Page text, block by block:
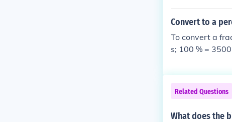
Convert to a
To convert a
s; 100 % =
Related Questions
What does the